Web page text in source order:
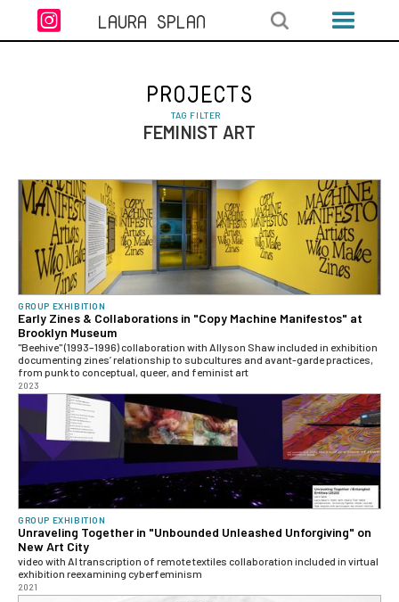
 LAURA SPLAN
PROJECTS
TAG FILTER
FEMINIST ART
GROUP EXHIBITION
Early Zines & Collaborations in "Copy Machine Manifestos" at
Brooklyn Museum
"Beehive" (1993–1996) collaboration with Allyson Shaw included in exhibition
documenting zines’ relationship to subcultures and avant-garde practices,
from punk to conceptual, queer, and feminist art
2023
GROUP EXHIBITION
Unraveling Together in "Unbounded Unleashed Unforgiving" on
New Art City
video with AI transcription of remote textiles collaboration included in virtual
exhibition reexamining cyberfeminism
2021